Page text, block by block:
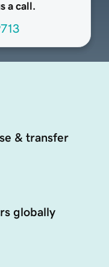
a call.
& transfer
globally